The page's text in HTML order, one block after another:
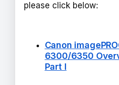
please click below:
Canon
6300/6350
Part I